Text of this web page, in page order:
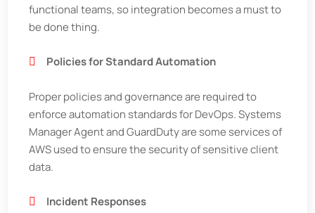
functional teams, so integration becomes a must to
be done thing.
Policies for Standard Automation
Proper policies and governance are required to
enforce automation standards for DevOps. Systems
Manager Agent and GuardDuty are some services of
AWS used to ensure the security of sensitive client
data.
Incident Responses